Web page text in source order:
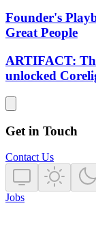
Founder's
Great People
ARTIFACT:
unlocked
Get in Touch
Contact Us
Jobs